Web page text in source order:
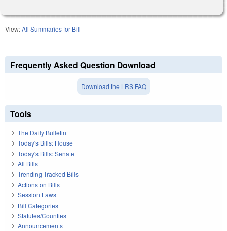
View:All Summaries for Bill
Frequently Asked Question Download
Download the LRS FAQ
Tools
The Daily Bulletin
Today's Bills: House
Today's Bills: Senate
All Bills
Trending Tracked Bills
Actions on Bills
Session Laws
Bill Categories
Statutes/Counties
Announcements